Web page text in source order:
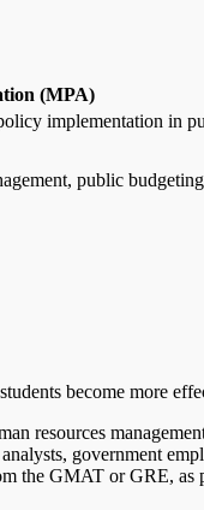
(MPA)
implementation in
public
become more
resources
government
the GMAT or GRE, as